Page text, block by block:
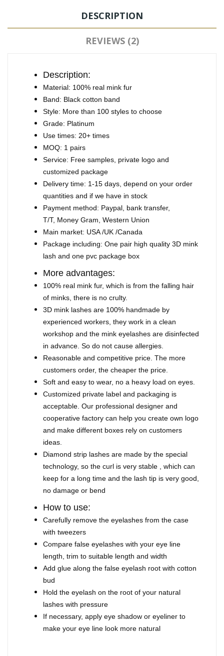
DESCRIPTION
REVIEWS (2)
Description:
Material: 100% real mink fur
Band: Black cotton band
Style: More than 100 styles to choose
Grade: Platinum
Use times: 20+ times
MOQ: 1 pairs
Service: Free samples, private logo and
customized package
Delivery time: 1-15 days, depend on your order
quantities and if we have in stock
Payment method: Paypal, bank transfer,
T/T, Money Gram, Western Union
Main market: USA /UK /Canada
Package including: One pair high quality 3D mink
lash and one pvc package box
More advantages:
100% real mink fur, which is from the falling hair
of minks, there is no crulty.
3D mink lashes are 100% handmade by
experienced workers, they work in a clean
workshop and the mink eyelashes are disinfected
in advance. So do not cause allergies.
Reasonable and competitive price. The more
customers order, the cheaper the price.
Soft and easy to wear, no a heavy load on eyes.
Customized private label and packaging is
acceptable. Our professional designer and
cooperative factory can help you create own logo
and make different boxes rely on customers
ideas.
Diamond strip lashes are made by the special
technology, so the curl is very stable , which can
keep for a long time and the lash tip is very good,
no damage or bend
How to use:
Carefully remove the eyelashes from the case
with tweezers
Compare false eyelashes with your eye line
length, trim to suitable length and width
Add glue along the false eyelash root with cotton
bud
Hold the eyelash on the root of your natural
lashes with pressure
If necessary, apply eye shadow or eyeliner to
make your eye line look more natural